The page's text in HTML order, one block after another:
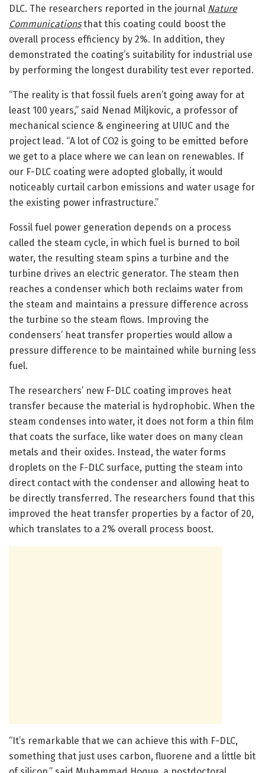
DLC. The researchers reported in the journal Nature
Communicationsthat this coating could boost the
overall process efficiency by 2%. In addition, they
demonstrated the coating’s suitability for industrial use
by performing the longest durability test ever reported.
“The reality is that fossil fuels aren’t going away for at
least 100 years,” said Nenad Miljkovic, a professor of
mechanical science & engineering at UIUC and the
project lead. “A lot of CO2 is going to be emitted before
we get to a place where we can lean on renewables. If
our F-DLC coating were adopted globally, it would
noticeably curtail carbon emissions and water usage for
the existing power infrastructure.”
Fossil fuel power generation depends on a process
called the steam cycle, in which fuel is burned to boil
water, the resulting steam spins a turbine and the
turbine drives an electric generator. The steam then
reaches a condenser which both reclaims water from
the steam and maintains a pressure difference across
the turbine so the steam flows. Improving the
condensers’ heat transfer properties would allow a
pressure difference to be maintained while burning less
fuel.
The researchers’ new F-DLC coating improves heat
transfer because the material is hydrophobic. When the
steam condenses into water, it does not form a thin film
that coats the surface, like water does on many clean
metals and their oxides. Instead, the water forms
droplets on the F-DLC surface, putting the steam into
direct contact with the condenser and allowing heat to
be directly transferred. The researchers found that this
improved the heat transfer properties by a factor of 20,
which translates to a 2% overall process boost.
“It’s remarkable that we can achieve this with F-DLC,
something that just uses carbon, fluorene and a little bit